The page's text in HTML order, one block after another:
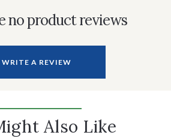
no product reviews
WRITE A REVIEW
Also Like